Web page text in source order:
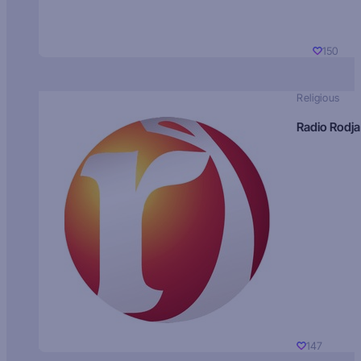
150
Religious
Radio Rodja
147